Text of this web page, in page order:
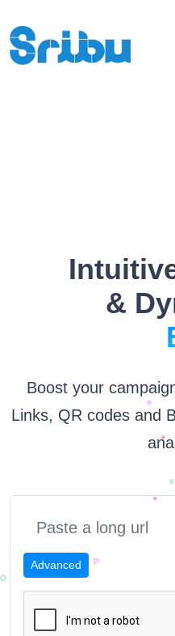
&
Boost your
Links, QR codes and
Advanced